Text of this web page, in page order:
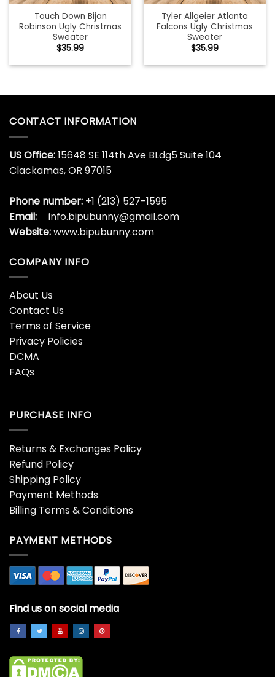
Touch Down Bijan
Robinson Ugly Christmas
Sweater
$35.99
Tyler Allgeier Atlanta
Falcons Ugly Christmas
Sweater
$35.99
CONTACT INFORMATION
US Office:15648 SE 114th Ave BLdg5 Suite 104
Clackamas, OR 97015
Phone number: +1 (213) 527-1595
Email:
info.bipubunny@gmail.com
Website:www.bipubunny.com
COMPANY INFO
About Us
Contact Us
Terms of Service
Privacy Policies
DCMA
FAQs
PURCHASE INFO
Returns & Exchanges Policy
Refund Policy
Shipping Policy
Payment Methods
Billing Terms & Conditions
PAYMENT METHODS
Find us on social media